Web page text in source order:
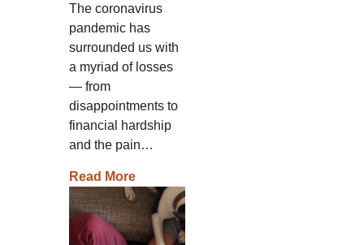
The coronavirus
pandemic has
surrounded us with
a myriad of losses
— from
disappointments to
financial hardship
and the pain…
Read More